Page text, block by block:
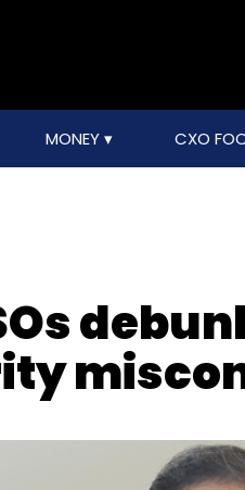
MONEY CXO